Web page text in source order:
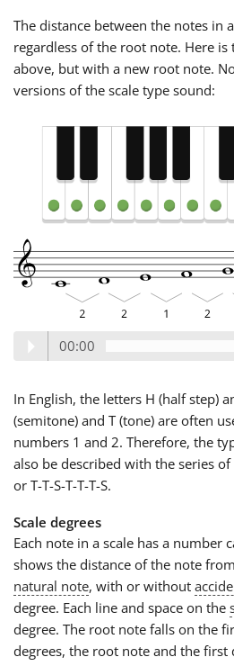
The distance between the notes in
regardless of the root note. Here is
above, but with a new root note.
versions of the scale type sound:
00:00
In English, the letters H (half step)
(semitone) and T (tone) are often
numbers 1 and 2. Therefore, the
also be described with the series
or T-T-S-T-T-T-S.
Scale degrees
Each note in a scale has a number
shows the distance of the note
natural note, with or without
degree. Each line and space on the
degree. The root note falls on the
degrees, the root note and the first